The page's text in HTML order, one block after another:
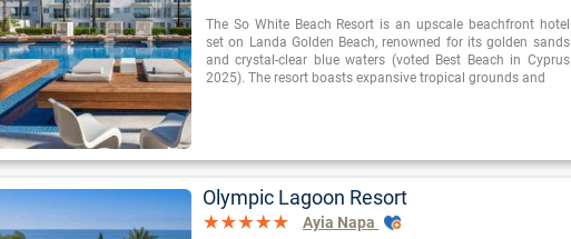
The So White Beach Resort is an upscale beachfront hotel
set on Landa Golden Beach, renowned for its golden sands
and crystal-clear blue waters (voted Best Beach in Cyprus
2025). The resort boasts expansive tropical grounds and
Olympic Lagoon Resort
Ayia Napa